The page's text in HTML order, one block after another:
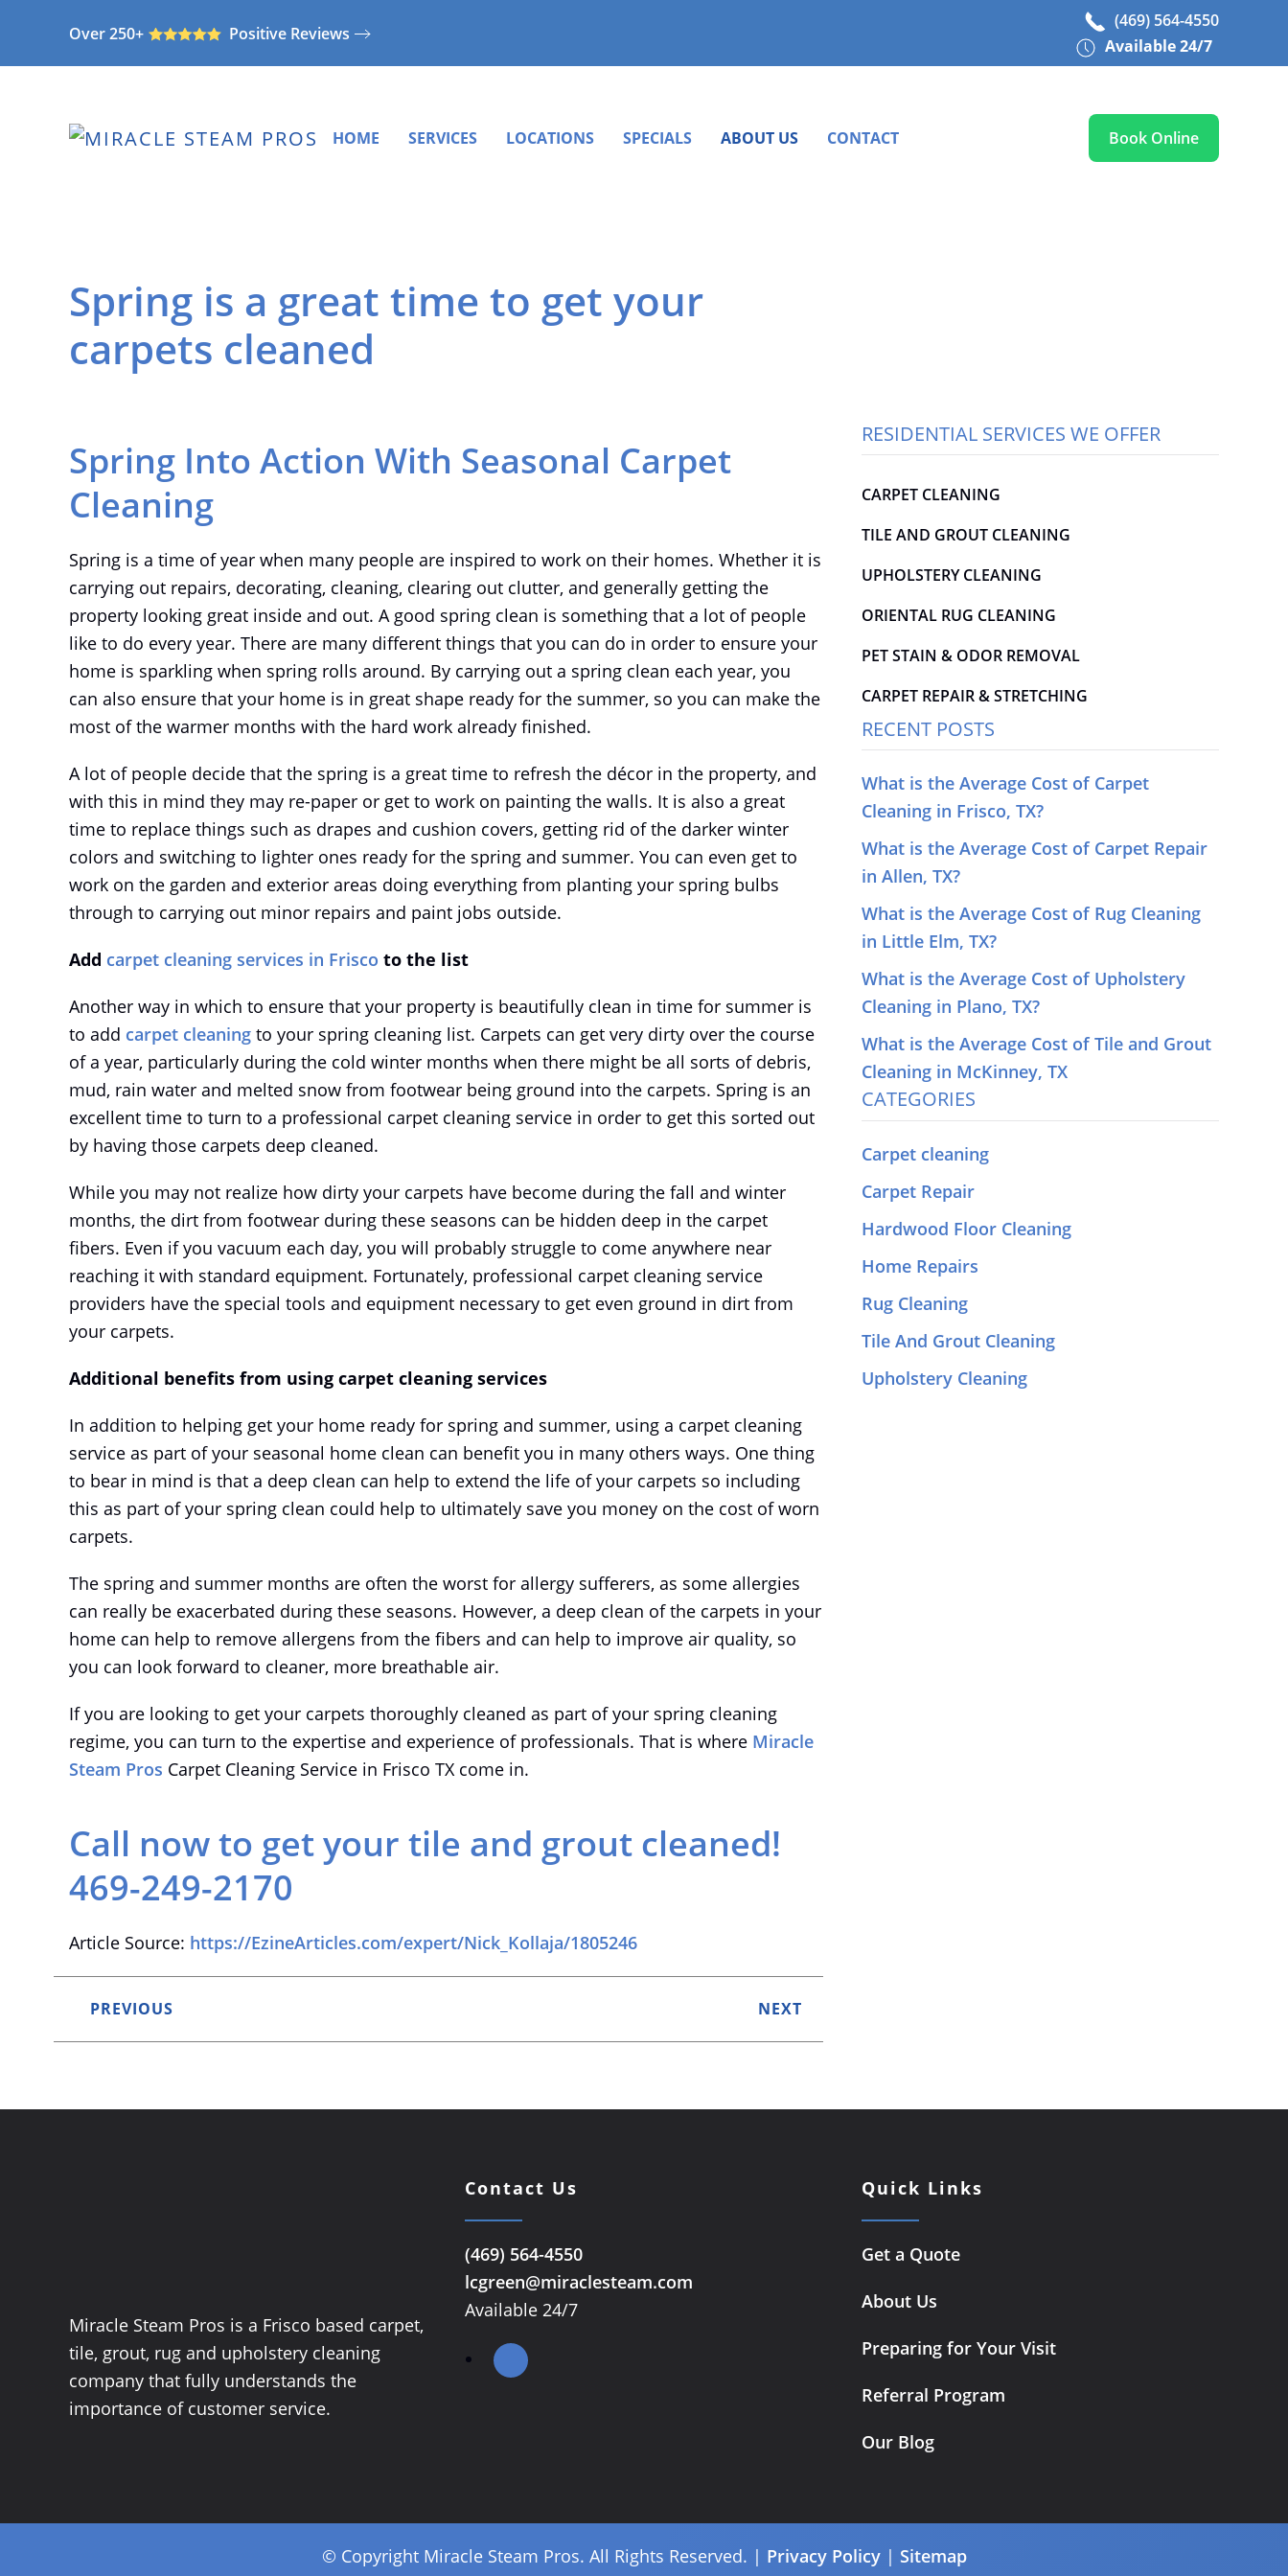
to
content
Over 250+ Positive Reviews
(469) 564-4550
Available 24/7
HOME SERVICES LOCATIONS SPECIALS ABOUT US CONTACT Book Online
Spring is a great time to get your
carpets cleaned
Spring Into Action With Seasonal Carpet
Cleaning
Spring is a time of year when many people are inspired to work on their homes. Whether it is
carrying out repairs, decorating, cleaning, clearing out clutter, and generally getting the
property looking great inside and out. A good spring clean is something that a lot of people
like to do every year. There are many different things that you can do in order to ensure your
home is sparkling when spring rolls around. By carrying out a spring clean each year, you
can also ensure that your home is in great shape ready for the summer, so you can make the
most of the warmer months with the hard work already finished.
A lot of people decide that the spring is a great time to refresh the décor in the property, and
with this in mind they may re-paper or get to work on painting the walls. It is also a great
time to replace things such as drapes and cushion covers, getting rid of the darker winter
colors and switching to lighter ones ready for the spring and summer. You can even get to
work on the garden and exterior areas doing everything from planting your spring bulbs
through to carrying out minor repairs and paint jobs outside.
Add carpet cleaning services in Frisco to the list
Another way in which to ensure that your property is beautifully clean in time for summer is
to add carpet cleaning to your spring cleaning list. Carpets can get very dirty over the course
of a year, particularly during the cold winter months when there might be all sorts of debris,
mud, rain water and melted snow from footwear being ground into the carpets. Spring is an
excellent time to turn to a professional carpet cleaning service in order to get this sorted out
by having those carpets deep cleaned.
While you may not realize how dirty your carpets have become during the fall and winter
months, the dirt from footwear during these seasons can be hidden deep in the carpet
fibers. Even if you vacuum each day, you will probably struggle to come anywhere near
reaching it with standard equipment. Fortunately, professional carpet cleaning service
providers have the special tools and equipment necessary to get even ground in dirt from
your carpets.
Additional benefits from using carpet cleaning services
In addition to helping get your home ready for spring and summer, using a carpet cleaning
service as part of your seasonal home clean can benefit you in many others ways. One thing
to bear in mind is that a deep clean can help to extend the life of your carpets so including
this as part of your spring clean could help to ultimately save you money on the cost of worn
carpets.
The spring and summer months are often the worst for allergy sufferers, as some allergies
can really be exacerbated during these seasons. However, a deep clean of the carpets in your
home can help to remove allergens from the fibers and can help to improve air quality, so
you can look forward to cleaner, more breathable air.
If you are looking to get your carpets thoroughly cleaned as part of your spring cleaning
regime, you can turn to the expertise and experience of professionals. That is where Miracle
Steam Pros Carpet Cleaning Service in Frisco TX come in.
Call now to get your tile and grout cleaned!
469-249-2170
Article Source: https://EzineArticles.com/expert/Nick_Kollaja/1805246
PREVIOUS NEXT
RESIDENTIAL SERVICES WE OFFER
CARPET CLEANING
TILE AND GROUT CLEANING
UPHOLSTERY CLEANING
ORIENTAL RUG CLEANING
PET STAIN & ODOR REMOVAL
CARPET REPAIR & STRETCHING
RECENT POSTS
What is the Average Cost of Carpet
Cleaning in Frisco, TX?
What is the Average Cost of Carpet Repair
in Allen, TX?
What is the Average Cost of Rug Cleaning
in Little Elm, TX?
What is the Average Cost of Upholstery
Cleaning in Plano, TX?
What is the Average Cost of Tile and Grout
Cleaning in McKinney, TX
CATEGORIES
Carpet cleaning
Carpet Repair
Hardwood Floor Cleaning
Home Repairs
Rug Cleaning
Tile And Grout Cleaning
Upholstery Cleaning
Miracle Steam Pros is a Frisco based carpet,
tile, grout, rug and upholstery cleaning
company that fully understands the
importance of customer service.
Contact Us
(469) 564-4550
lcgreen@miraclesteam.com
Available 24/7
Quick Links
Get a Quote
About Us
Preparing for Your Visit
Referral Program
Our Blog
© Copyright Miracle Steam Pros. All Rights Reserved. | Privacy Policy| Sitemap